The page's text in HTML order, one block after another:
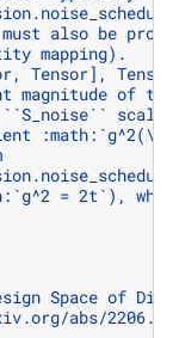
also be
mapping).
Tensor],
magnitude of
= 2t`),
Space of
abs/